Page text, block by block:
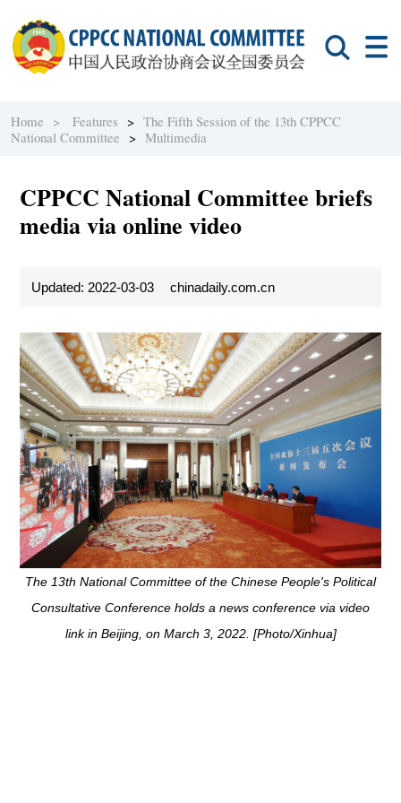
Home > Features >The Fifth Session of the 13th CPPCC
National Committee >Multimedia
CPPCC National Committee briefs
media via online video
Updated: 2022-03-03 chinadaily.com.cn
The 13th National Committee of the Chinese People's Political
Consultative Conference holds a news conference via video
link in Beijing, on March 3, 2022. [Photo/Xinhua]
3, 2022. [Photo/Xinhua]